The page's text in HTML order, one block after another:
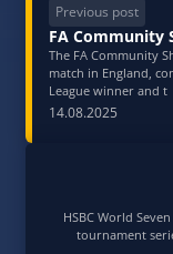
Previous post
FA Community
The FA Community
match in England,
League winner and t
14.08.2025
HSBC World
tournament